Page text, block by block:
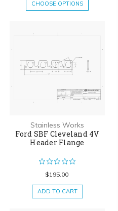
CHOOSE OPTIONS
Stainless Works
Ford SBF Cleveland 4V
Header Flange
$195.00
ADD TO CART